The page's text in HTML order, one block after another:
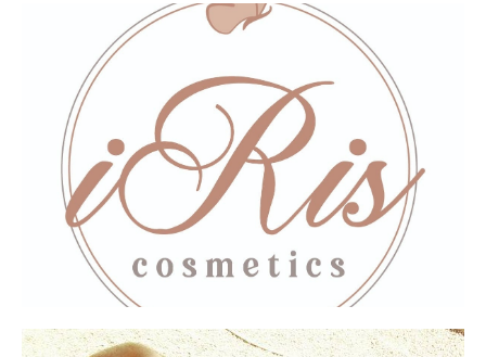
Thank you for the amazing lifting mask. I see
results right away! And for your amazing
service.